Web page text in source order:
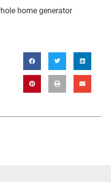
home generator